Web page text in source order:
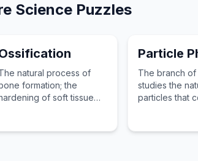
SciencePuzzles
natural process of
formation; the
of soft tissue
Particle
The branch of
studies the
particles that
forces.